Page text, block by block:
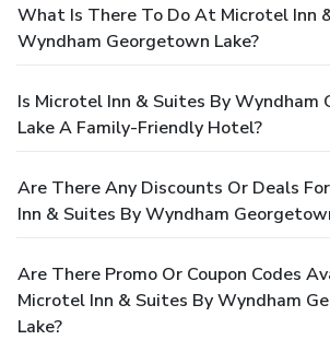
What Is There To Do At Microtel Inn
Wyndham Georgetown Lake?
Is Microtel Inn & Suites By Wyndham
Lake A Family-Friendly Hotel?
Are There Any Discounts Or Deals
Inn & Suites By Wyndham
Are There Promo Or Coupon Codes
Microtel Inn & Suites By Wyndham
Lake?